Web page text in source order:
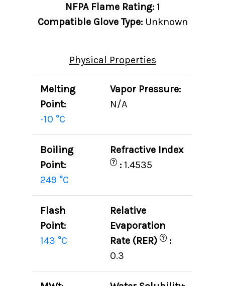
NFPA Flame Rating: 1
Compatible Glove Type: Unknown
Physical Properties
Melting
Point:
-10 °C
Vapor Pressure:
N/A
Boiling
Point:
249 °C
Refractive Index
? : 1.4535
Flash
Point:
143 °C
Relative
Evaporation
Rate (RER)
? :
0.3